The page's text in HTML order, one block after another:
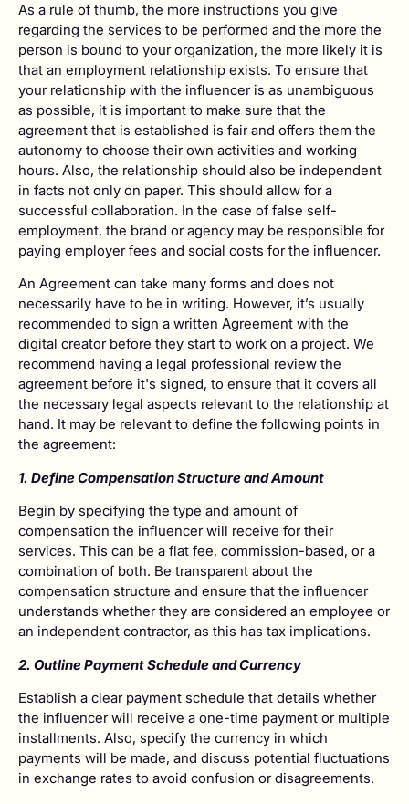
As a rule of thumb, the more instructions you give
regarding the services to be performed and the more the
person is bound to your organization, the more likely it is
that an employment relationship exists. To ensure that
your relationship with the influencer is as unambiguous
as possible, it is important to make sure that the
agreement that is established is fair and offers them the
autonomy to choose their own activities and working
hours. Also, the relationship should also be independent
in facts not only on paper. This should allow for a
successful collaboration. In the case of false self-
employment, the brand or agency may be responsible for
paying employer fees and social costs for the influencer.
An Agreement can take many forms and does not
necessarily have to be in writing. However, it’s usually
recommended to sign a written Agreement with the
digital creator before they start to work on a project. We
recommend having a legal professional review the
agreement before it's signed, to ensure that it covers all
the necessary legal aspects relevant to the relationship at
hand. It may be relevant to define the following points in
the agreement:
1. Define Compensation Structure and Amount
Begin by specifying the type and amount of
compensation the influencer will receive for their
services. This can be a flat fee, commission-based, or a
combination of both. Be transparent about the
compensation structure and ensure that the influencer
understands whether they are considered an employee or
an independent contractor, as this has tax implications.
2. Outline Payment Schedule and Currency
Establish a clear payment schedule that details whether
the influencer will receive a one-time payment or multiple
installments. Also, specify the currency in which
payments will be made, and discuss potential fluctuations
in exchange rates to avoid confusion or disagreements.